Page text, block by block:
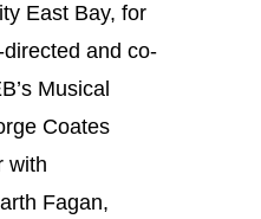
East Bay, for
and co-
Musical
Coates
with
Fagan,